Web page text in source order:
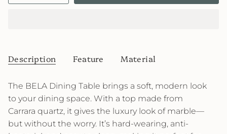
Description Feature Material
The BELA Dining Table brings a soft, modern look
to your dining space. With a top made from
Carrara quartz, it gives the luxury look of marble—
but without the worry. It’s hard-wearing, anti-